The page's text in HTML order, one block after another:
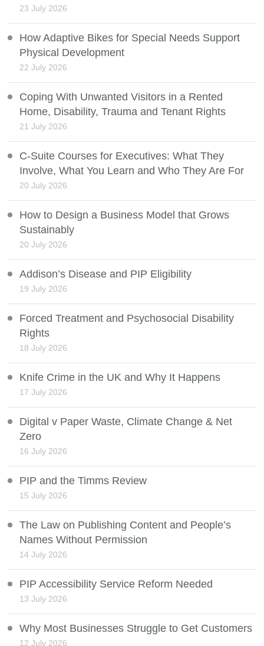
23 July 2026
How Adaptive Bikes for Special Needs Support
Physical Development
22 July 2026
Coping With Unwanted Visitors in a Rented
Home, Disability, Trauma and Tenant Rights
21 July 2026
C-Suite Courses for Executives: What They
Involve, What You Learn and Who They Are For
20 July 2026
How to Design a Business Model that Grows
Sustainably
20 July 2026
Addison’s Disease and PIP Eligibility
19 July 2026
Forced Treatment and Psychosocial Disability
Rights
18 July 2026
Knife Crime in the UK and Why It Happens
17 July 2026
Digital v Paper Waste, Climate Change & Net
Zero
16 July 2026
PIP and the Timms Review
15 July 2026
The Law on Publishing Content and People’s
Names Without Permission
14 July 2026
PIP Accessibility Service Reform Needed
13 July 2026
Why Most Businesses Struggle to Get Customers
12 July 2026